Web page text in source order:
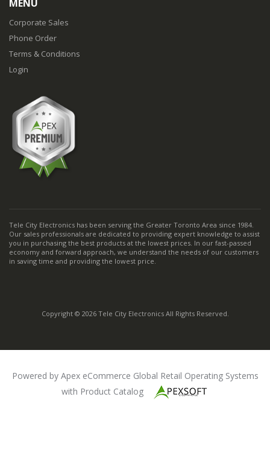
MENU
Corporate Sales
Phone Order
Terms & Conditions
Login
Tele City Electronics has been serving the Greater Toronto Area since 1984.
Our sales professionals are dedicated to providing expert knowledge to assist
you in purchasing the best products at the lowest prices. In our fast-passed
economy and forward approach, we understand the needs of our customers
in saving time and providing the lowest price.
Copyright © 2026 Tele City Electronics All Rights Reserved.
Powered by Apex eCommerce Global Retail Operating Systems
with Product Catalog